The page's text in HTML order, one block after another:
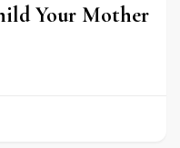
Your Mother